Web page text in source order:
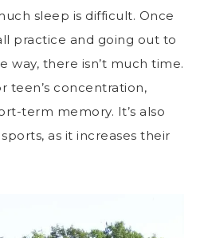
sleep is difficult. Once
practice and going out to
way, there isn’t much time.
teen’s concentration,
term memory. It’s also
as it increases their